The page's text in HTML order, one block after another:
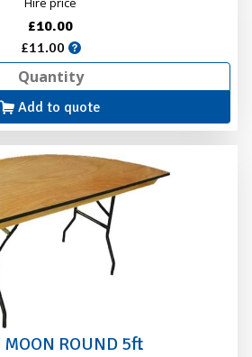
£10.00
£11.00
Add to quote
MOON ROUND 5ft